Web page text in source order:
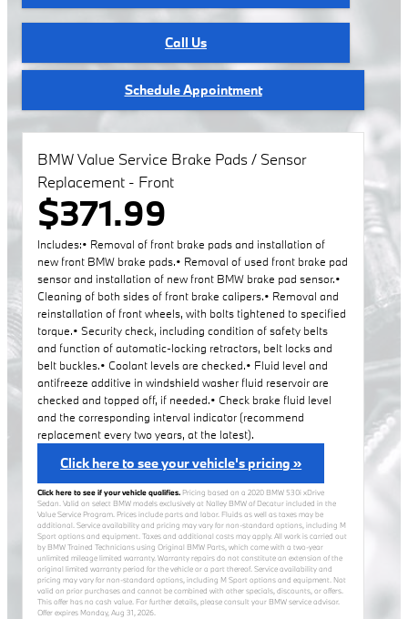
Call Us
Schedule Appointment
BMW Value Service Brake Pads / Sensor
Replacement - Front
$371.99
Includes:• Removal of front brake pads and installation of
new front BMW brake pads.• Removal of used front brake pad
sensor and installation of new front BMW brake pad sensor.•
Cleaning of both sides of front brake calipers.• Removal and
reinstallation of front wheels, with bolts tightened to specified
torque.• Security check, including condition of safety belts
and function of automatic-locking retractors, belt locks and
belt buckles.• Coolant levels are checked.• Fluid level and
antifreeze additive in windshield washer fluid reservoir are
checked and topped off, if needed.• Check brake fluid level
and the corresponding interval indicator (recommend
replacement every two years, at the latest).
Click here to see your vehicle's pricing »
Click here to see if your vehicle qualifies. Pricing based on a 2020 BMW 530i xDrive
Sedan. Valid on select BMW models exclusively at Nalley BMW of Decatur included in the
Value Service Program. Prices include parts and labor. Fluids as well as taxes may be
additional. Service availability and pricing may vary for non-standard options, including M
Sport options and equipment. Taxes and additional costs may apply. All work is carried out
by BMW Trained Technicians using Original BMW Parts, which come with a two-year
unlimited mileage limited warranty. Warranty repairs do not constitute an extension of the
original limited warranty period for the vehicle or a part thereof. Service availability and
pricing may vary for non-standard options, including M Sport options and equipment. Not
valid on prior purchases and cannot be combined with other specials, discounts, or offers.
This offer has no cash value. For further details, please consult your BMW service advisor.
Offer expires Monday, Aug 31, 2026